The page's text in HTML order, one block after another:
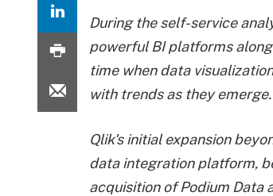
During the self-service
powerful BI platforms
time when data
with trends as they emerge.
Qlik's initial expansion
data integration platform,
acquisition of Podium Data